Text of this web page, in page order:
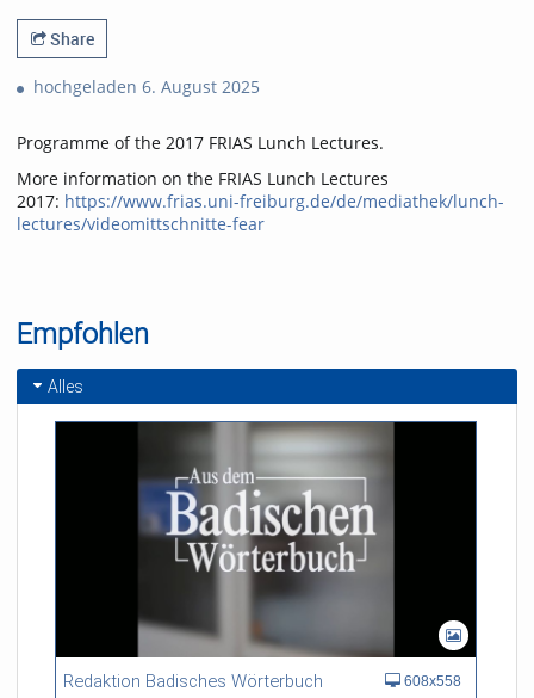
Share
hochgeladen 6. August 2025
Programme of the 2017 FRIAS Lunch Lectures.
More information on the FRIAS Lunch Lectures
2017: https://www.frias.uni-freiburg.de/de/mediathek/lunch-
lectures/videomittschnitte-fear
Empfohlen
Alles
Redaktion Badisches Wörterbuch 608x558